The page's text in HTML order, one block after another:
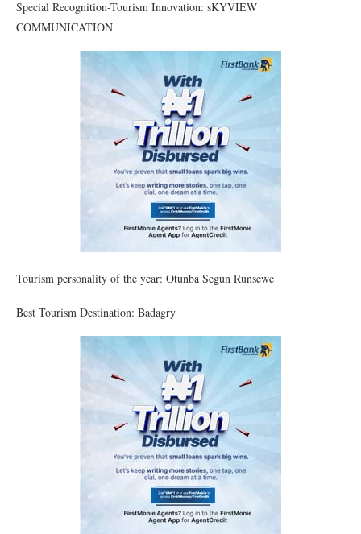
Special Recognition-Tourism Innovation: sKYVIEW
COMMUNICATION
Tourism personality of the year: Otunba Segun Runsewe
Best Tourism Destination: Badagry